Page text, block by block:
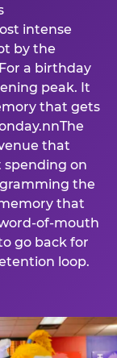
intense
by the
a birthday
peak. It
that gets
that
spending on
the
that
of-mouth
go back for
loop.